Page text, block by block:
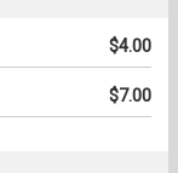
$4.00
$7.00